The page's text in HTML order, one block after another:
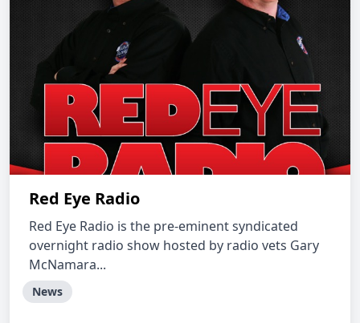
Red Eye Radio
Red Eye Radio is the pre-eminent syndicated
overnight radio show hosted by radio vets Gary
McNamara...
News